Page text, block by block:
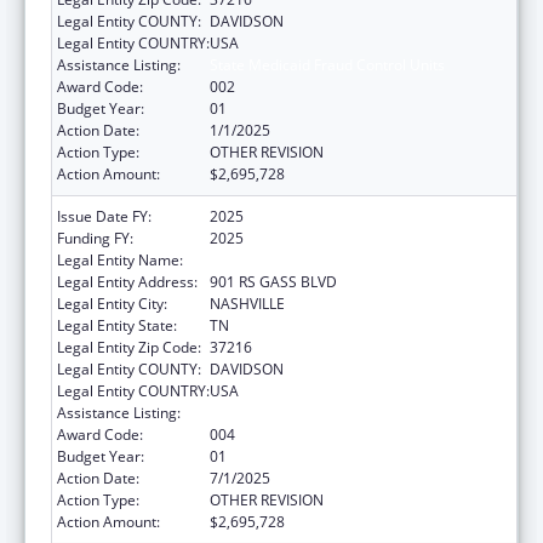
Legal Entity COUNTY: DAVIDSON
Legal Entity COUNTRY:USA
Assistance Listing:
Award Code:
002
Budget Year:
01
Action Date:
1/1/2025
Action Type:
OTHER REVISION
Action Amount:
$2,695,728
Issue Date FY:
2025
Funding FY:
2025
Legal Entity Name:
Legal Entity Address: 901 RS GASS BLVD
Legal Entity City:
NASHVILLE
Legal Entity State:
TN
Legal Entity Zip Code: 37216
Legal Entity COUNTY: DAVIDSON
Legal Entity COUNTRY:USA
Assistance Listing:
Award Code:
004
Budget Year:
01
Action Date:
7/1/2025
Action Type:
OTHER REVISION
Action Amount:
$2,695,728